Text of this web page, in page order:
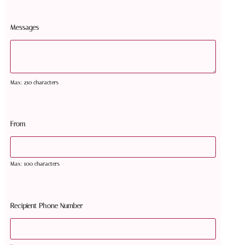
Messages
Max: 250 characters
From
Max: 100 characters
Recipient Phone Number